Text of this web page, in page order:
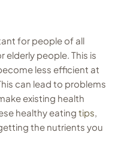
for people of all
elderly people. This is
less efficient at
can lead to problems
existing health
healthy eating tips,
the nutrients you